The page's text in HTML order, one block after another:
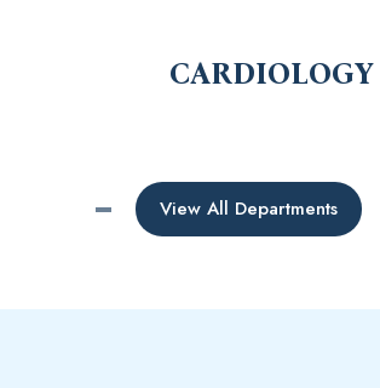
CARDIOLOGY
View All Departments